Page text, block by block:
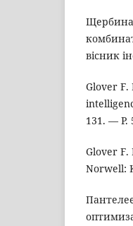
Щербина
вісник
Glover
131. — P.
Glover
Norwell: